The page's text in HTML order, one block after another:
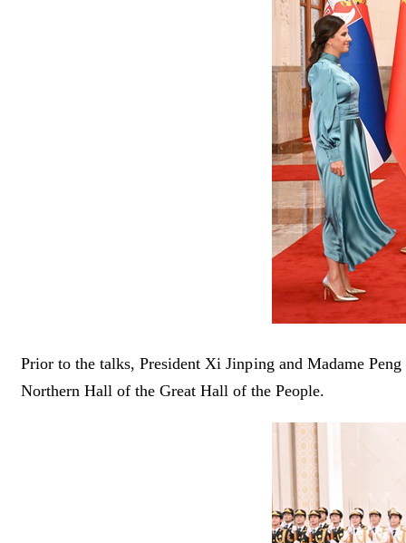
Prior to the talks, President Xi Jinping and Madame
Northern Hall of the Great Hall of the People.